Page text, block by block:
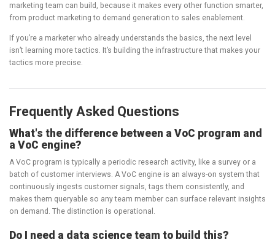
marketing team can build, because it makes every other function smarter,
from product marketing to demand generation to sales enablement.
If you’re a marketer who already understands the basics, the next level
isn’t learning more tactics. It’s building the infrastructure that makes your
tactics more precise.
Frequently Asked Questions
What's the difference between a VoC program and
a VoC engine?
A VoC program is typically a periodic research activity, like a survey or a
batch of customer interviews. A VoC engine is an always-on system that
continuously ingests customer signals, tags them consistently, and
makes them queryable so any team member can surface relevant insights
on demand. The distinction is operational.
Do I need a data science team to build this?